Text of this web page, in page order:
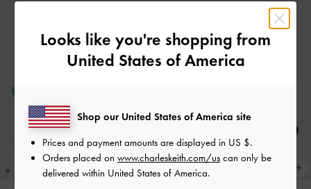
Looks like you're shopping from
United States of America
Shop our United States of America site
Prices and payment amounts are displayed in US $.
Orders placed on www.charleskeith.com/us can only be
delivered within United States of America.